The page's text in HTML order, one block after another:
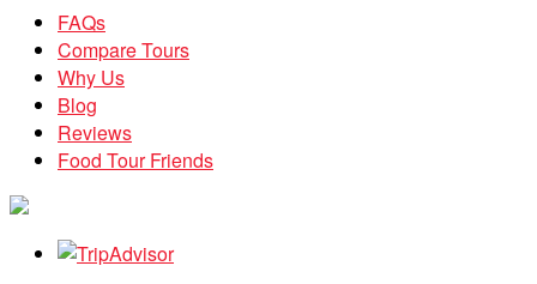
FAQs
Compare Tours
Why Us
Blog
Reviews
Food Tour Friends